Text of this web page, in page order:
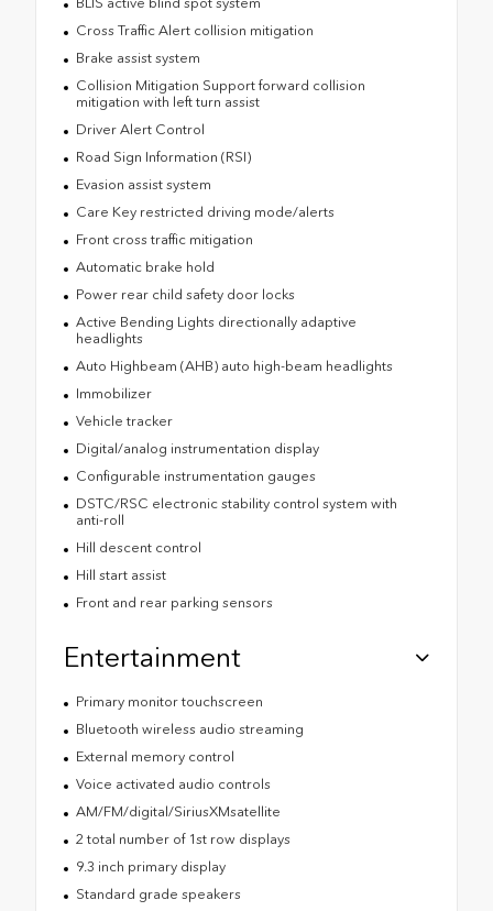
Cross Traffic Alert collision mitigation
Brake assist system
Collision Mitigation Support forward collision
mitigation with left turn assist
Driver Alert Control
Road Sign Information (RSI)
Evasion assist system
Care Key restricted driving mode/alerts
Front cross traffic mitigation
Automatic brake hold
Power rear child safety door locks
Active Bending Lights directionally adaptive
headlights
Auto Highbeam (AHB) auto high-beam headlights
Immobilizer
Vehicle tracker
Digital/analog instrumentation display
Configurable instrumentation gauges
DSTC/RSC electronic stability control system with
anti-roll
Hill descent control
Hill start assist
Front and rear parking sensors
Entertainment
Primary monitor touchscreen
Bluetooth wireless audio streaming
External memory control
Voice activated audio controls
AM/FM/digital/SiriusXMsatellite
2 total number of 1st row displays
9.3 inch primary display
Standard grade speakers